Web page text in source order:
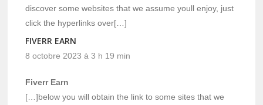
discover some websites that we assume youll enjoy, just
click the hyperlinks over[…]
FIVERR EARN
8 octobre 2023 à 3 h 19 min
Fiverr Earn
[…]below you will obtain the link to some sites that we